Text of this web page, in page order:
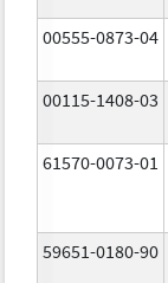
00555-0873-04
00115-1408-03
61570-0073-01
59651-0180-90